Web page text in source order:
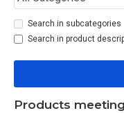
Search in subcategories
Search in product
Products